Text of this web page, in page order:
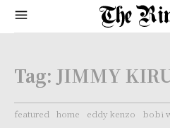
Tag: JIMMY
featured home eddy kenzo bobi